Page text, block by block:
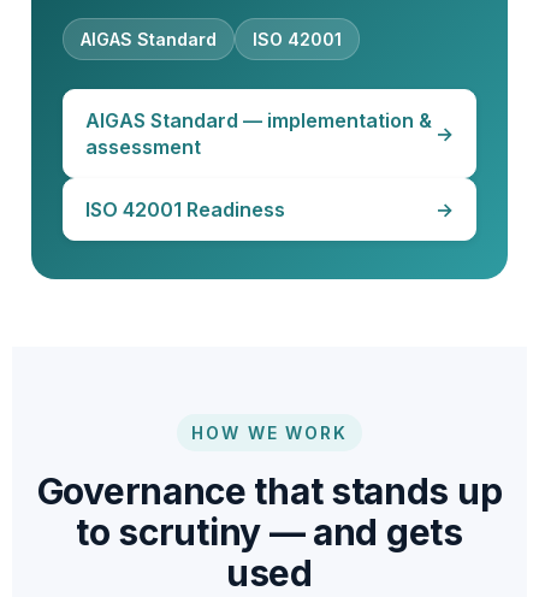
AIGAS Standard ISO 42001
AIGAS Standard — implementation &
assessment
→
ISO 42001 Readiness →
HOW WE WORK
Governance that stands up
to scrutiny — and gets
used